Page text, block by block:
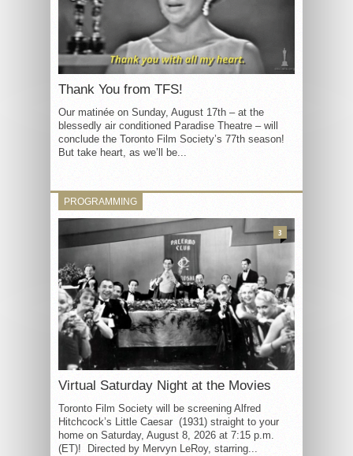
Thank You from TFS!
Our matinée on Sunday, August 17th – at the
blessedly air conditioned Paradise Theatre – will
conclude the Toronto Film Society’s 77th season!
But take heart, as we’ll be...
PROGRAMMING
Virtual Saturday Night at the Movies
Toronto Film Society will be screening Alfred
Hitchcock’s Little Caesar (1931) straight to your
home on Saturday, August 8, 2026 at 7:15 p.m.
(ET)! Directed by Mervyn LeRoy, starring...
3